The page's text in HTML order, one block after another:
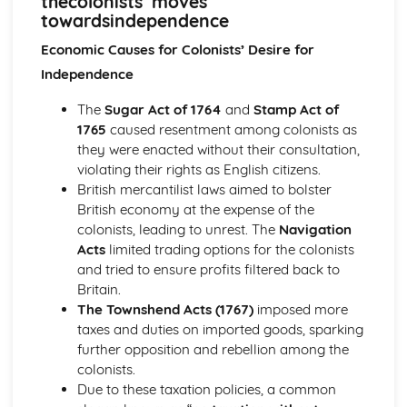
Britain and Ireland, 1900-1985
An evaluation of the obstacles to peace, 1968-85
An evaluation of the reasons for the developing crisis in
Northern Ireland, by 1968
An evaluation of the reasons for the outbreak of the Irish
Civil War
An evaluation of the obstacles to peace, up to the Anglo-
Irish Treaty, 1918-21
An assessment of the impact of World War I on Ireland
An evaluation of the reasons for the growth of tension in
Ireland, to 1914
Britain, 1851-1951
An assessment of the effectiveness of the Labour reforms,
An assessment of the effectiveness of the Liberal social
welfare reforms
An evaluation of the reasons why the Liberals introduced
social welfare reforms, 1906-14
An evaluation of the reasons why some women were
given the vote in 1918
towardsindependence
Economic Causes for Colonists’ Desire for
Independence
The Sugar Act of 1764 and Stamp Act of
1765 caused resentment among colonists as
they were enacted without their consultation,
violating their rights as English citizens.
British mercantilist laws aimed to bolster
British economy at the expense of the
colonists, leading to unrest. The Navigation
Actslimited trading options for the colonists
and tried to ensure profits filtered back to
Britain.
The Townshend Acts (1767)imposed more
taxes and duties on imported goods, sparking
further opposition and rebellion among the
colonists.
Due to these taxation policies, a common